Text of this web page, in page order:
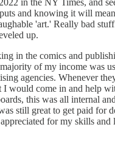
in the NY Times, and
and knowing it will
'art.' Really bad
up.
in the comics and
of my income was
agencies. Whenever
I would come in and help
this was all internal
still great to get paid for
for my skills